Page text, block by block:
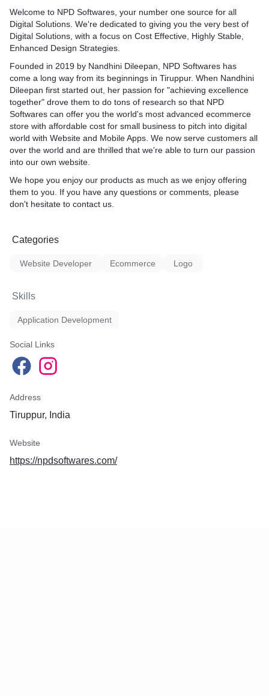
Welcome to NPD Softwares, your number one source for all
Digital Solutions. We're dedicated to giving you the very best of
Digital Solutions, with a focus on Cost Effective, Highly Stable,
Enhanced Design Strategies.
Founded in 2019 by Nandhini Dileepan, NPD Softwares has
come a long way from its beginnings in Tiruppur. When Nandhini
Dileepan first started out, her passion for "achieving excellence
together" drove them to do tons of research so that NPD
Softwares can offer you the world's most advanced ecommerce
store with affordable cost for small business to pitch into digital
world with Website and Mobile Apps. We now serve customers all
over the world and are thrilled that we're able to turn our passion
into our own website.
We hope you enjoy our products as much as we enjoy offering
them to you. If you have any questions or comments, please
don't hesitate to contact us.
Categories
Website Developer Ecommerce Logo
Skills
Application Development
Social Links
Address
Tiruppur, India
Website
https://npdsoftwares.com/